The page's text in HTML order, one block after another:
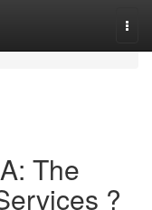
The
?